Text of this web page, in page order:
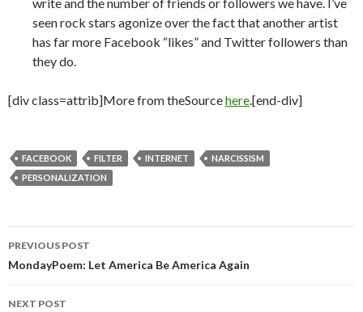
write and the number of friends or followers we have. I’ve
seen rock stars agonize over the fact that another artist
has far more Facebook “likes” and Twitter followers than
they do.
[div class=attrib]More from theSourcehere.[end-div]
FACEBOOK FILTER INTERNET
NARCISSISM
PERSONALIZATION
Post
navigation
PREVIOUS POST
MondayPoem: Let America Be America Again
NEXT POST